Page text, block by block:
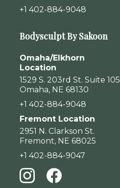
+1 402-884-9048
Bodysculpt By Sakoon
Omaha/Elkhorn
Location
1529 S. 203rd St. Suite 105
Omaha, NE 68130
+1 402-884-9048
Fremont Location
2951 N. Clarkson St.
Fremont, NE 68025
+1 402-884-9047